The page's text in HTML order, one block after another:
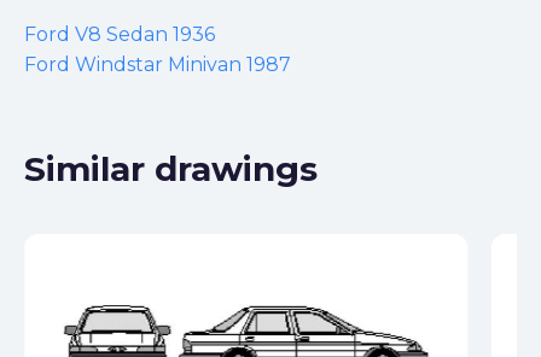
Ford V8 Sedan 1936
Ford Windstar Minivan 1987
Similar drawings